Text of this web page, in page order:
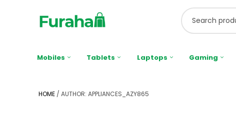
Mobiles Tablets Laptops Gaming
HOME / AUTHOR: APPLIANCES_AZY865